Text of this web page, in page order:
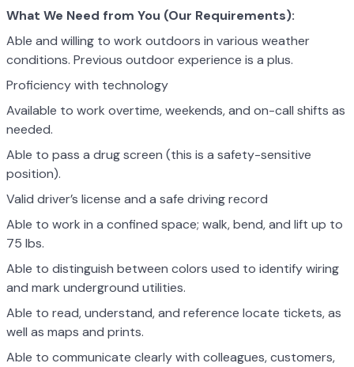
What We Need from You (Our Requirements):
Able and willing to work outdoors in various weather
conditions. Previous outdoor experience is a plus.
Proficiency with technology
Available to work overtime, weekends, and on-call shifts as
needed.
Able to pass a drug screen (this is a safety-sensitive
position).
Valid driver’s license and a safe driving record
Able to work in a confined space; walk, bend, and lift up to
75 lbs.
Able to distinguish between colors used to identify wiring
and mark underground utilities.
Able to read, understand, and reference locate tickets, as
well as maps and prints.
Able to communicate clearly with colleagues, customers,